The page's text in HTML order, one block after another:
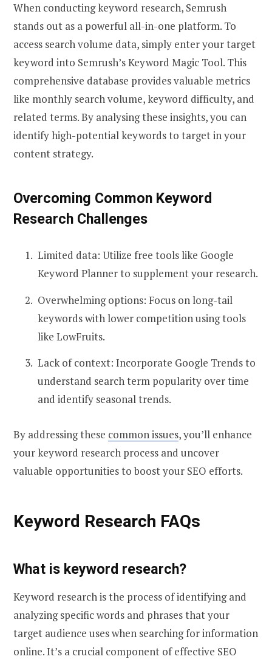
When conducting keyword research, Semrush
stands out as a powerful all-in-one platform. To
access search volume data, simply enter your target
keyword into Semrush’s Keyword Magic Tool. This
comprehensive database provides valuable metrics
like monthly search volume, keyword difficulty, and
related terms. By analysing these insights, you can
identify high-potential keywords to target in your
content strategy.
Overcoming Common Keyword
Research Challenges
Limited data: Utilize free tools like Google
Keyword Planner to supplement your research.
Overwhelming options: Focus on long-tail
keywords with lower competition using tools
like LowFruits.
Lack of context: Incorporate Google Trends to
understand search term popularity over time
and identify seasonal trends.
By addressing these common issues, you’ll enhance
your keyword research process and uncover
valuable opportunities to boost your SEO efforts.
Keyword Research FAQs
What is keyword research?
Keyword research is the process of identifying and
analyzing specific words and phrases that your
target audience uses when searching for information
online. It’s a crucial component of effective SEO